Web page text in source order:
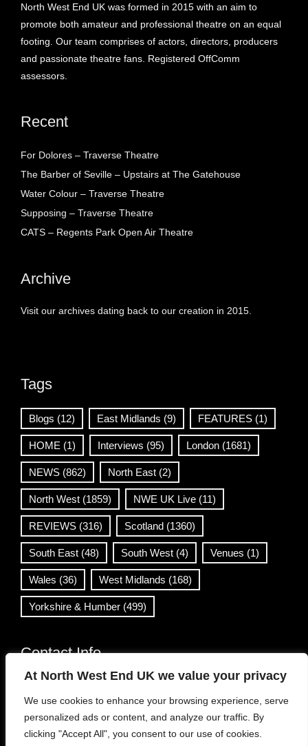
At North West End UK we value your privacy
We use cookies to enhance your browsing experience, serve
personalized ads or content, and analyze our traffic. By
clicking "Accept All", you consent to our use of cookies.
North West End UK was formed in 2015 with an aim to
promote both amateur and professional theatre on an equal
footing. Our team comprises of actors, directors, producers
and passionate theatre fans. Registered OffComm
assessors.
Recent
For Dolores – Traverse Theatre
The Barber of Seville – Upstairs at The Gatehouse
Water Colour – Traverse Theatre
Supposing – Traverse Theatre
CATS – Regents Park Open Air Theatre
Archive
Visit our archives dating back to our creation in 2015.
Tags
Blogs (12) East Midlands (9) FEATURES (1)
HOME (1) Interviews (95) London (1681)
NEWS (862) North East (2)
North West (1859) NWE UK Live (11)
REVIEWS (316) Scotland (1360)
South East (48) South West (4) Venues (1)
Wales (36) West Midlands (168)
Yorkshire & Humber (499)
Contact Info
info@northwestend.co.uk
www.northwestend.com
Open 24/7